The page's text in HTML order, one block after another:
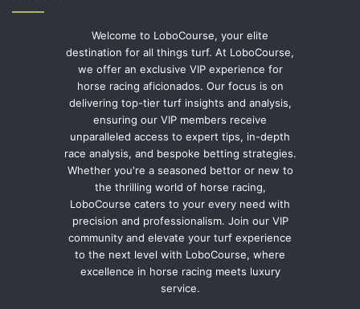
Welcome to LoboCourse, your elite
destination for all things turf. At LoboCourse,
we offer an exclusive VIP experience for
horse racing aficionados. Our focus is on
delivering top-tier turf insights and analysis,
ensuring our VIP members receive
unparalleled access to expert tips, in-depth
race analysis, and bespoke betting strategies.
Whether you're a seasoned bettor or new to
the thrilling world of horse racing,
LoboCourse caters to your every need with
precision and professionalism. Join our VIP
community and elevate your turf experience
to the next level with LoboCourse, where
excellence in horse racing meets luxury
service.